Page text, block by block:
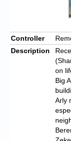
Controller
Description
on
Big
Arly